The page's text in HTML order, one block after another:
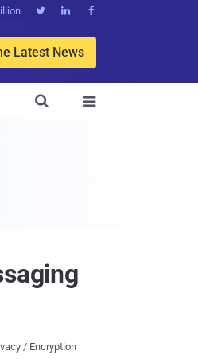
  
Latest News


/ Encryption